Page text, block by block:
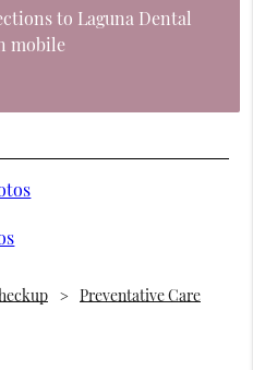
to Laguna Dental
mobile
Preventative Care